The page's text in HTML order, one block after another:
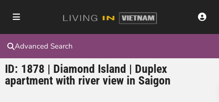
Advanced Search
ID: 1878 | Diamond Island | Duplex
apartment with river view in Saigon